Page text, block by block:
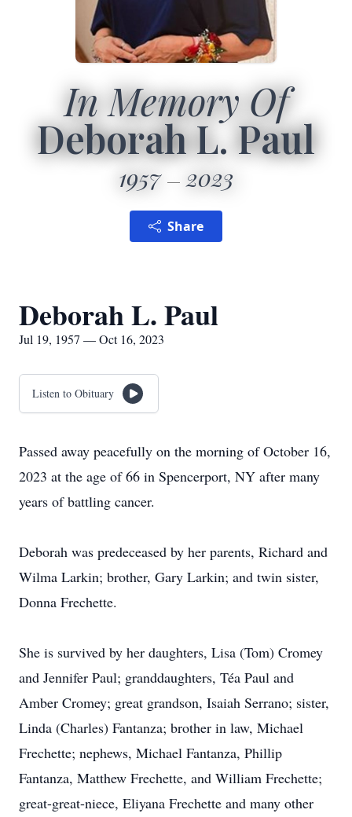
In Memory Of
Deborah L. Paul
1957 2023
Share
Deborah L. Paul
Jul 19, 1957 — Oct 16, 2023
Listen to Obituary
Passed away peacefully on the morning of October 16,
2023 at the age of 66 in Spencerport, NY after many
years of battling cancer.
Deborah was predeceased by her parents, Richard and
Wilma Larkin; brother, Gary Larkin; and twin sister,
Donna Frechette.
She is survived by her daughters, Lisa (Tom) Cromey
and Jennifer Paul; granddaughters, Téa Paul and
Amber Cromey; great grandson, Isaiah Serrano; sister,
Linda (Charles) Fantanza; brother in law, Michael
Frechette; nephews, Michael Fantanza, Phillip
Fantanza, Matthew Frechette, and William Frechette;
great-great-niece, Eliyana Frechette and many other